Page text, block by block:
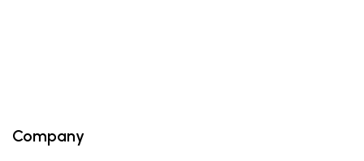
Company